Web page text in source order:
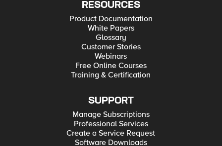
RESOURCES
Product Documentation
White Papers
Glossary
Customer Stories
Webinars
Free Online Courses
Training & Certification
SUPPORT
Manage Subscriptions
Professional Services
Create a Service Request
Software Downloads